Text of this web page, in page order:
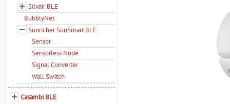
Silvair BLE
BubblyNet
Sunricher SunSmart BLE
Sensor
Sensorless Node
Signal Converter
Wall Switch
Casambi BLE